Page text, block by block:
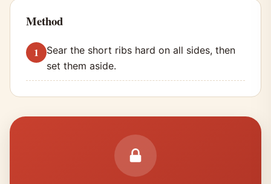
Method
Sear the short ribs hard on all sides, then
set them aside.